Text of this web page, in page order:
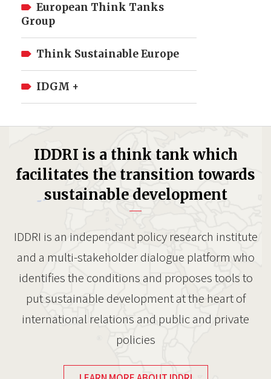
European Think Tanks
Group
Think Sustainable Europe
IDGM +
IDDRI is a think tank which
facilitates the transition towards
sustainable development
IDDRI is an independant policy research institute
and a multi-stakeholder dialogue platform who
identifies the conditions and proposes tools to
put sustainable development at the heart of
international relations and public and private
policies